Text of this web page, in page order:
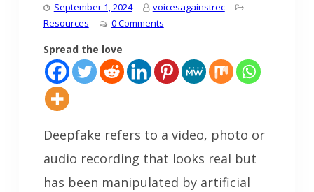
September 1, 2024
voicesagainstrec
Resources
0 Comments
Spread the love
Deepfake refers to a video, photo or
audio recording that looks real but
has been manipulated by artificial